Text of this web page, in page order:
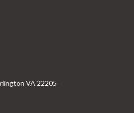
VA 22205